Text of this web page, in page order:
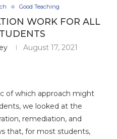
Good Teaching
WORK FOR ALL
August 17, 2021
of which approach might
we looked at the
remediation, and
that, for most students,